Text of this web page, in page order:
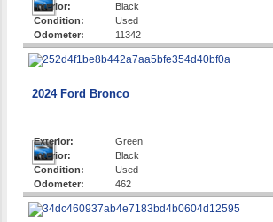
Interior:
Black
Condition:
Used
Odometer:
11342
2024 Ford Bronco
Exterior:
Green
Interior:
Black
Condition:
Used
Odometer:
462